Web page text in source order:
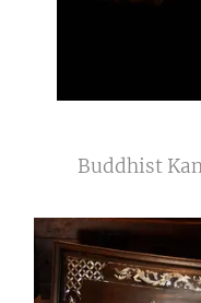
Buddhist